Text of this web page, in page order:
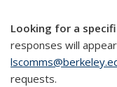
Looking for a
responses will
requests.